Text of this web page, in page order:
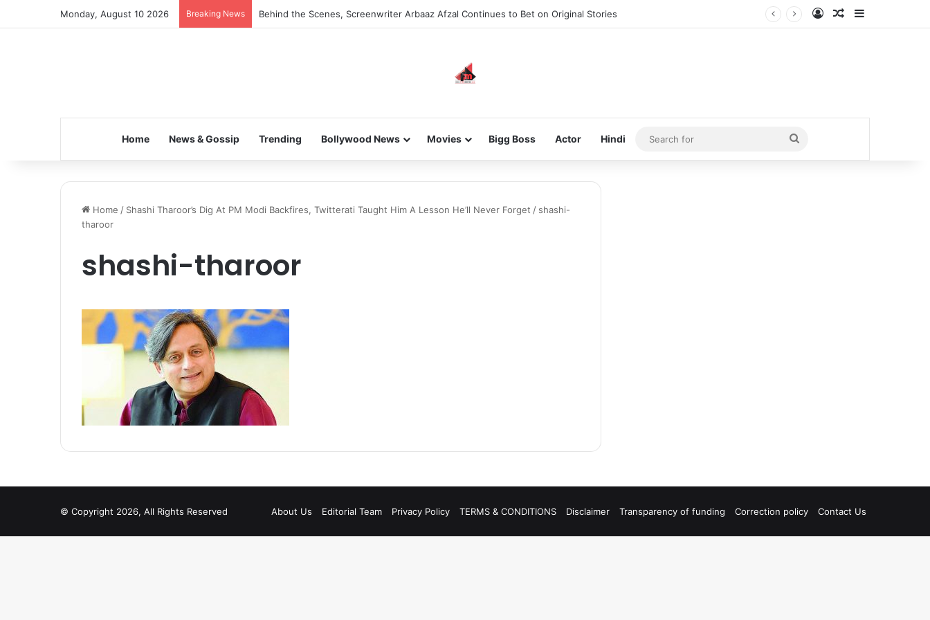
Monday, August 10 2026 Breaking News Behind the Scenes, Screenwriter Arbaaz Afzal Continues to Bet on Original Stories Log InRandom Article
Home News & Gossip Trending Bollywood News Movies Bigg Boss Actor Hindi
Search
for
Home / Shashi Tharoor’s Dig At PM Modi Backfires, Twitterati Taught Him A Lesson He’ll Never Forget / shashi-
tharoor
shashi-tharoor
© Copyright 2026, All Rights Reserved About Us Editorial Team Privacy Policy TERMS & CONDITIONS Disclaimer Transparency of funding Correction policy Contact Us